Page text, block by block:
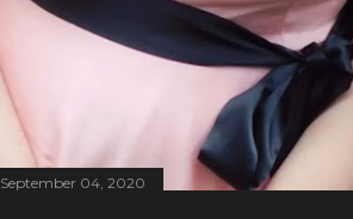
September 04, 2020